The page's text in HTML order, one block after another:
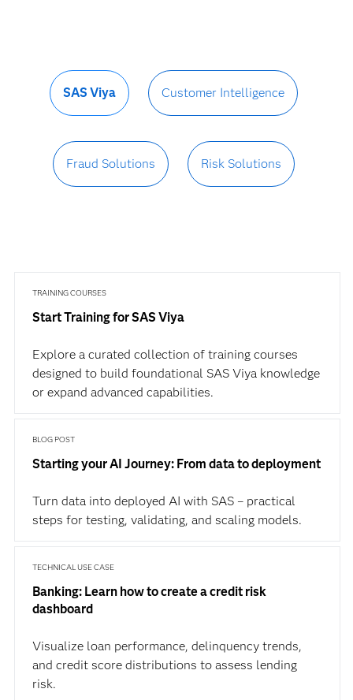
SAS Viya Customer Intelligence
Fraud Solutions Risk Solutions
TRAINING COURSES
Start Training for SAS Viya
Explore a curated collection of training courses
designed to build foundational SAS Viya knowledge
or expand advanced capabilities.
BLOG POST
Starting your AI Journey: From data to deployment
Turn data into deployed AI with SAS – practical
steps for testing, validating, and scaling models.
TECHNICAL USE CASE
Banking: Learn how to create a credit risk
dashboard
Visualize loan performance, delinquency trends,
and credit score distributions to assess lending
risk.